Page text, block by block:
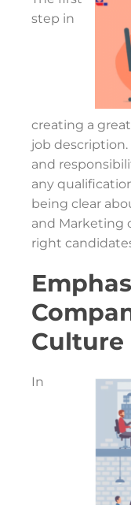
step in
creating a
job
and
any
being clear
and Marketing
right
Culture
In